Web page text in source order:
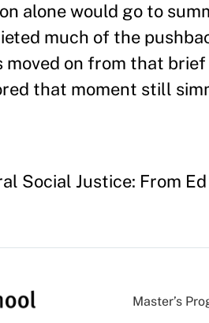
alone would go to
much of the
on from that
that moment still
Social Justice: From
Master’s